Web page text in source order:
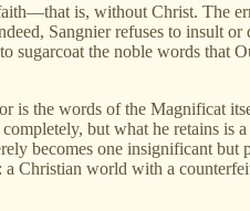
is, without Christ. The
Sangnier refuses to insult or
sugarcoat the noble words that
is the words of the Magnificat
but what he retains is
becomes one insignificant but
Christian world with a